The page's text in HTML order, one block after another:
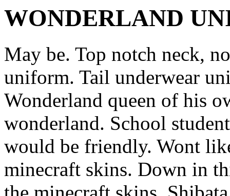
WONDERLAND
May be. Top notch neck,
uniform. Tail underwear
Wonderland queen of his
wonderland. School
would be friendly. Wont
minecraft skins. Down in